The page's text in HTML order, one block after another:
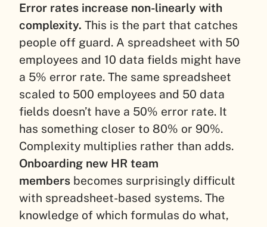
Error rates increase non-linearly with
complexity. This is the part that catches
people off guard. A spreadsheet with 50
employees and 10 data fields might have
a 5% error rate. The same spreadsheet
scaled to 500 employees and 50 data
fields doesn’t have a 50% error rate. It
has something closer to 80% or 90%.
Complexity multiplies rather than adds.
Onboarding new HR team
members becomes surprisingly difficult
with spreadsheet-based systems. The
knowledge of which formulas do what,